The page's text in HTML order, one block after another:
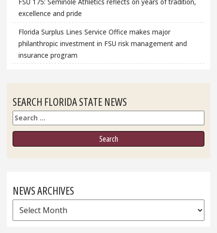
excellence and pride
Florida Surplus Lines Service Office makes major
philanthropic investment in FSU risk management and
insurance program
SEARCH FLORIDA STATE NEWS
Search
NEWS ARCHIVES
News
Archives